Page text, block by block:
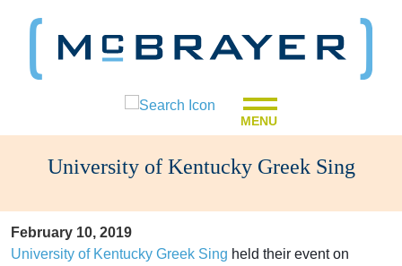
MENU
University of Kentucky Greek Sing
February 10, 2019
University of Kentucky Greek Sing held their event on